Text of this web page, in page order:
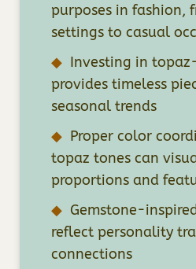
purposes in fashion,
settings to casual
Investing in
provides timeless
seasonal trends
Proper color
topaz tones can
proportions and
Gemstone-
reflect personality
connections